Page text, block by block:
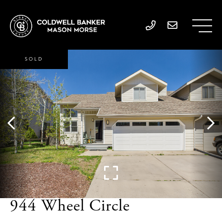
944 Wheel Circle
SOLD